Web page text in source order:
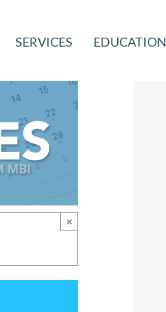
SERVICES EDUCATION
×